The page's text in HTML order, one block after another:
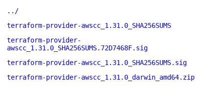
../
terraform-provider-awscc_1.31.0_SHA256SUMS
terraform-provider-
awscc_1.31.0_SHA256SUMS.72D7468F.sig
terraform-provider-awscc_1.31.0_SHA256SUMS.sig
terraform-provider-awscc_1.31.0_darwin_amd64.zip